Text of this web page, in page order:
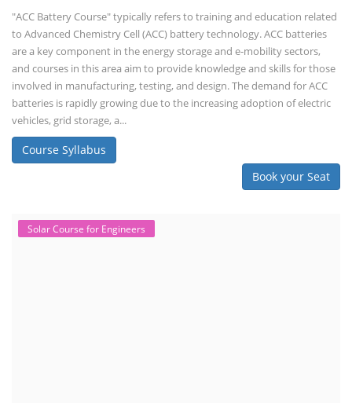
"ACC Battery Course" typically refers to training and education related
to Advanced Chemistry Cell (ACC) battery technology. ACC batteries
are a key component in the energy storage and e-mobility sectors,
and courses in this area aim to provide knowledge and skills for those
involved in manufacturing, testing, and design. The demand for ACC
batteries is rapidly growing due to the increasing adoption of electric
vehicles, grid storage, a...
Course Syllabus
Book your Seat
Solar Course for Engineers